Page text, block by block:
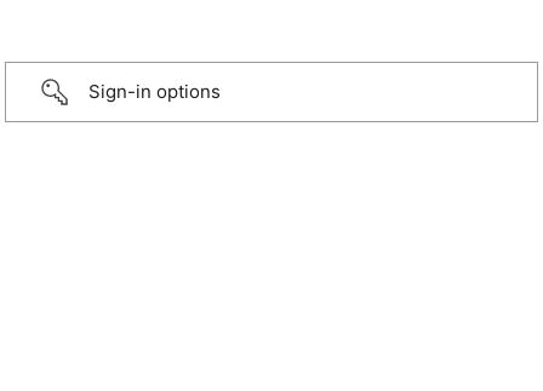
Sign-in options